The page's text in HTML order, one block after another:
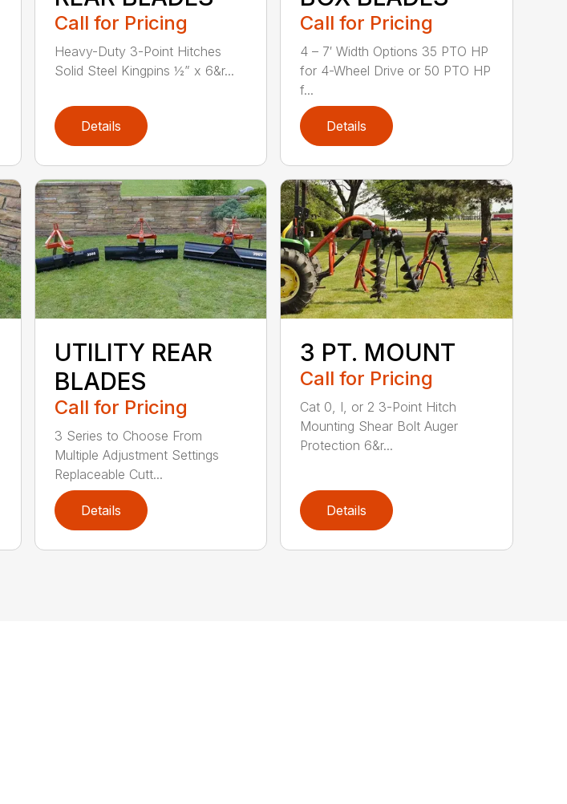
Call for Pricing
Heavy-Duty 3-Point Hitches
Solid Steel Kingpins ½” x 6&r...
Details
Call for Pricing
4 – 7′ Width Options 35 PTO HP
for 4-Wheel Drive or 50 PTO HP
f...
Details
UTILITY REAR
BLADES
Call for Pricing
3 Series to Choose From
Multiple Adjustment Settings
Replaceable Cutt...
Details
3 PT. MOUNT
Call for Pricing
Cat 0, I, or 2 3-Point Hitch
Mounting Shear Bolt Auger
Protection 6&r...
Details